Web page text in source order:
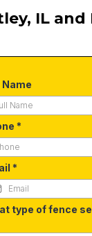
IL and
Name
*
*
type of fence